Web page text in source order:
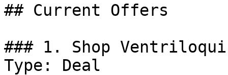
## Current Offers
### 1. Shop
Type: Deal